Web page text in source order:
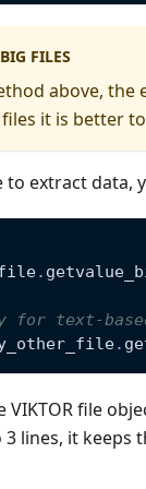
FILES
above,
it is better
extract data,
.
for text-
.
VIKTOR file
lines, it keeps